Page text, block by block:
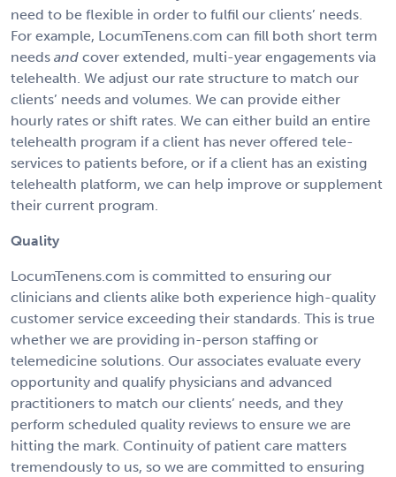
need to be flexible in order to fulfil our clients’ needs.
For example, LocumTenens.com can fill both short term
needs and cover extended, multi-year engagements via
telehealth. We adjust our rate structure to match our
clients’ needs and volumes. We can provide either
hourly rates or shift rates. We can either build an entire
telehealth program if a client has never offered tele-
services to patients before, or if a client has an existing
telehealth platform, we can help improve or supplement
their current program.
Quality
LocumTenens.com is committed to ensuring our
clinicians and clients alike both experience high-quality
customer service exceeding their standards. This is true
whether we are providing in-person staffing or
telemedicine solutions. Our associates evaluate every
opportunity and qualify physicians and advanced
practitioners to match our clients’ needs, and they
perform scheduled quality reviews to ensure we are
hitting the mark. Continuity of patient care matters
tremendously to us, so we are committed to ensuring